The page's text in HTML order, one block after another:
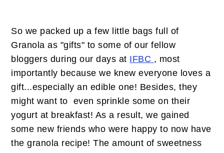
So we packed up a few little bags full of
Granola as "gifts" to some of our fellow
bloggers during our days at IFBC , most
importantly because we knew everyone loves a
gift...especially an edible one! Besides, they
might want to even sprinkle some on their
yogurt at breakfast! As a result, we gained
some new friends who were happy to now have
the granola recipe! The amount of sweetness